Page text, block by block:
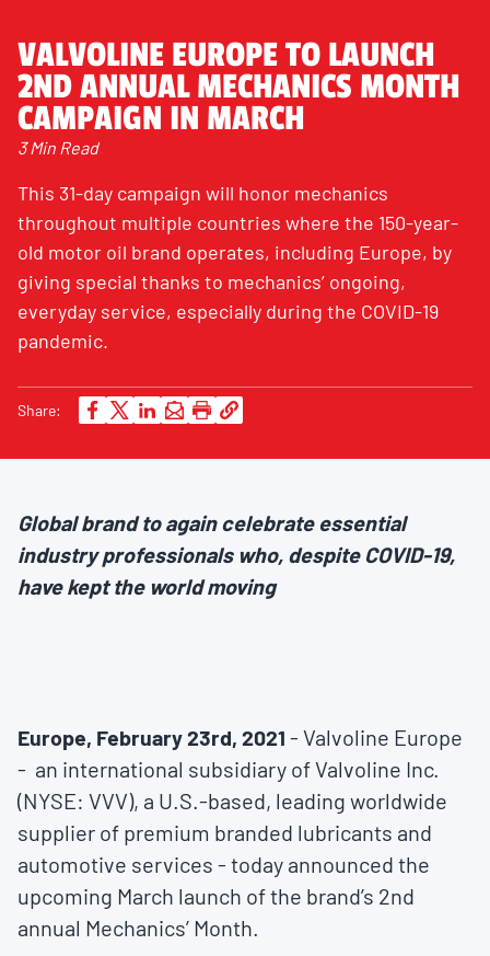
VALVOLINE EUROPE TO LAUNCH
2ND ANNUAL MECHANICS MONTH
CAMPAIGN IN MARCH
3 Min Read
This 31-day campaign will honor mechanics
throughout multiple countries where the 150-year-
old motor oil brand operates, including Europe, by
giving special thanks to mechanics’ ongoing,
everyday service, especially during the COVID-19
pandemic.
Share:
Global brand to again celebrate essential
industry professionals who, despite COVID-19,
have kept the world moving
Europe, February 23rd, 2021 - Valvoline Europe
- an international subsidiary of Valvoline Inc.
(NYSE: VVV), a U.S.-based, leading worldwide
supplier of premium branded lubricants and
automotive services - today announced the
upcoming March launch of the brand’s 2nd
annual Mechanics’ Month.